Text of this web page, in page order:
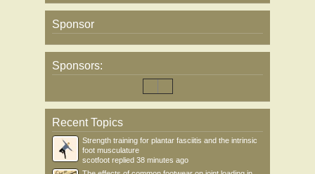
Sponsor
Sponsors:
Recent Topics
Strength training for plantar fasciitis and the intrinsic
foot musculature
scotfoot replied 38 minutes ago